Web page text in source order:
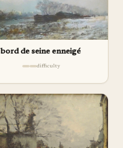
bord de seine enneigé
difficulty